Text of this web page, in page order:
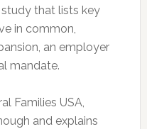
study that lists key
in common,
an employer
mandate.
Families USA,
and explains